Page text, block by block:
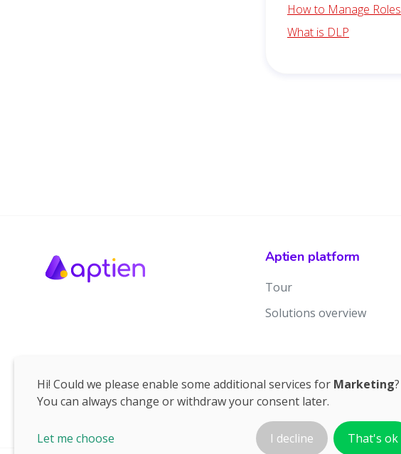
How to Manage Roles
What is DLP
Aptien platform
Tour
Solutions overview
Hi! Could we please enable some additional services for Marketing?
You can always change or withdraw your consent later.
Let me choose I decline That's ok